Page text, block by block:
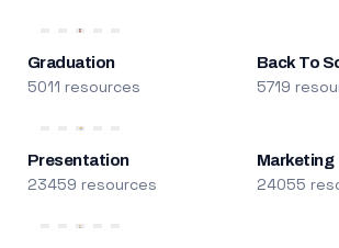
Graduation
5011 resources
Back To
5719
Presentation
23459 resources
Marketing
24055